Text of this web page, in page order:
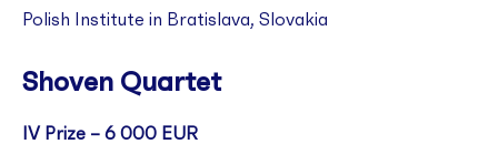
Polish Institute in Bratislava, Slovakia
Shoven Quartet
IV Prize – 6 000 EUR